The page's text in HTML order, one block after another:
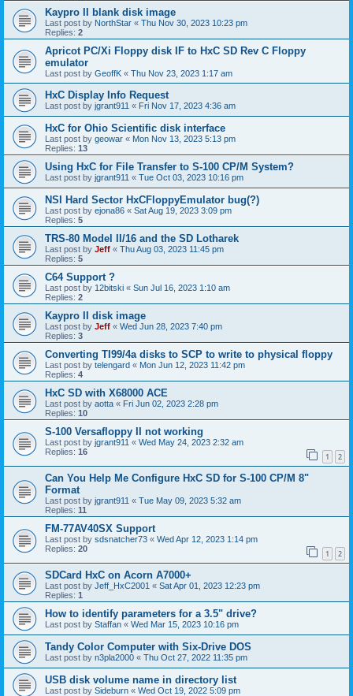
Kaypro II blank disk image
Last post by NorthStar « Thu Nov 30, 2023 10:23 pm
Replies: 2
Apricot PC/Xi Floppy disk IF to HxC SD Rev C Floppy
emulator
Last post by GeoffK « Thu Nov 23, 2023 1:17 am
HxC Display Info Request
Last post by jgrant911 « Fri Nov 17, 2023 4:36 am
HxC for Ohio Scientific disk interface
Last post by geowar « Mon Nov 13, 2023 5:13 pm
Replies: 13
Using HxC for File Transfer to S-100 CP/M System?
Last post by jgrant911 « Tue Oct 03, 2023 10:16 pm
NSI Hard Sector HxCFloppyEmulator bug(?)
Last post by ejona86 « Sat Aug 19, 2023 3:09 pm
Replies: 5
TRS-80 Model II/16 and the SD Lotharek
Last post by Jeff « Thu Aug 03, 2023 11:45 pm
Replies: 5
C64 Support ?
Last post by 12bitski « Sun Jul 16, 2023 1:10 am
Replies: 2
Kaypro II disk image
Last post by Jeff « Wed Jun 28, 2023 7:40 pm
Replies: 3
Converting TI99/4a disks to SCP to write to physical floppy
Last post by telengard « Mon Jun 12, 2023 11:42 pm
Replies: 4
HxC SD with X68000 ACE
Last post by aotta « Fri Jun 02, 2023 2:28 pm
Replies: 10
S-100 Versafloppy II not working
Last post by jgrant911 « Wed May 24, 2023 2:32 am
Replies: 16 1 2
Can You Help Me Configure HxC SD for S-100 CP/M 8"
Format
Last post by jgrant911 « Tue May 09, 2023 5:32 am
Replies: 11
FM-77AV40SX Support
Last post by sdsnatcher73 « Wed Apr 12, 2023 1:14 pm
Replies: 20 1 2
SDCard HxC on Acorn A7000+
Last post by Jeff_HxC2001 « Sat Apr 01, 2023 12:23 pm
Replies: 1
How to identify parameters for a 3.5" drive?
Last post by Staffan « Wed Mar 15, 2023 10:16 pm
Tandy Color Computer with Six-Drive DOS
Last post by n3pla2000 « Thu Oct 27, 2022 11:35 pm
USB disk volume name in directory list
Last post by Sideburn « Wed Oct 19, 2022 5:09 pm